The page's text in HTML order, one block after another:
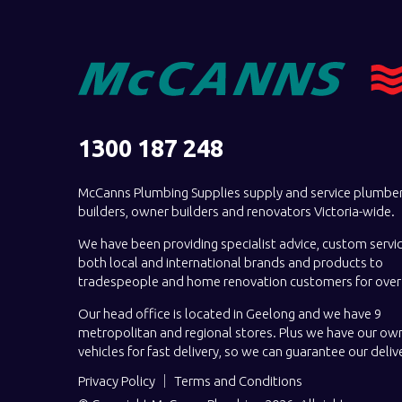
1300 187 248
McCanns Plumbing Supplies supply and service
builders, owner builders and renovators Victoria-wide.
We have been providing specialist advice, custom
both local and international brands and products to
tradespeople and home renovation customers for over
Our head office is located in Geelong and we have 9
metropolitan and regional stores. Plus we have our
vehicles for fast delivery, so we can guarantee our
Privacy Policy
Terms and Conditions